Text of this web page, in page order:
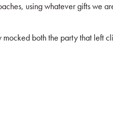
using whatever gifts we
both the party that left